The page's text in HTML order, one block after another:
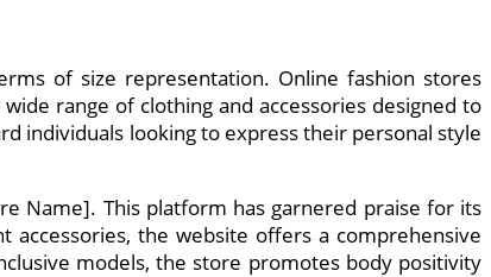
of size representation. Online fashion stores
range of clothing and accessories designed to
individuals looking to express their personal style
Name]. This platform has garnered praise for its
the website offers a comprehensive
models, the store promotes body positivity